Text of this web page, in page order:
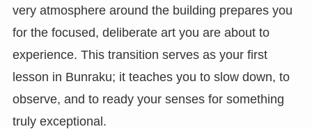
very atmosphere around the building prepares you
for the focused, deliberate art you are about to
experience. This transition serves as your first
lesson in Bunraku; it teaches you to slow down, to
observe, and to ready your senses for something
truly exceptional.